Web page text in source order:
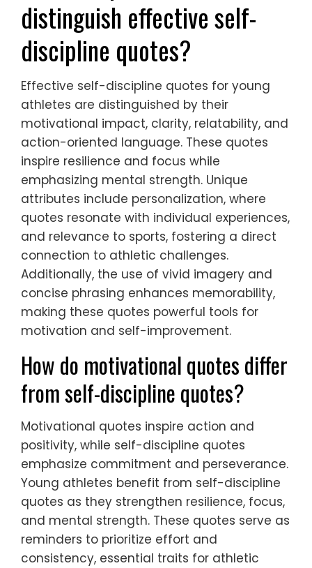
distinguish effective self-
discipline quotes?
Effective self-discipline quotes for young
athletes are distinguished by their
motivational impact, clarity, relatability, and
action-oriented language. These quotes
inspire resilience and focus while
emphasizing mental strength. Unique
attributes include personalization, where
quotes resonate with individual experiences,
and relevance to sports, fostering a direct
connection to athletic challenges.
Additionally, the use of vivid imagery and
concise phrasing enhances memorability,
making these quotes powerful tools for
motivation and self-improvement.
How do motivational quotes differ
from self-discipline quotes?
Motivational quotes inspire action and
positivity, while self-discipline quotes
emphasize commitment and perseverance.
Young athletes benefit from self-discipline
quotes as they strengthen resilience, focus,
and mental strength. These quotes serve as
reminders to prioritize effort and
consistency, essential traits for athletic